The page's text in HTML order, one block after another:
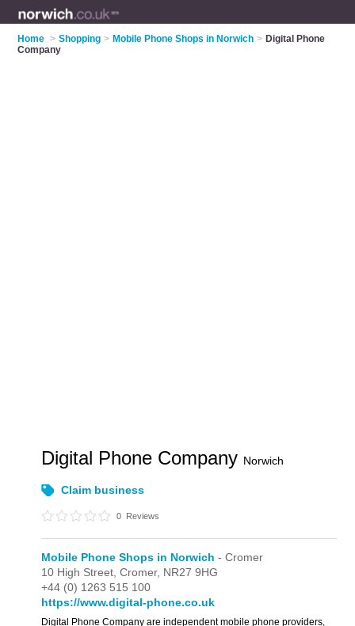
Home > Shopping > Mobile Phone Shops in Norwich > Digital Phone
Company
Digital Phone Company Norwich
Claim business
0 Reviews
Mobile Phone Shops in Norwich - Cromer
10 High Street,Cromer, NR27 9HG
+44 (0) 1263 515 100
https://www.digital-phone.co.uk
Digital Phone Company are independent mobile phone providers,